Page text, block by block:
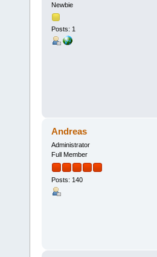
Newbie
Posts: 1
Andreas
Administrator
Full Member
Posts: 140